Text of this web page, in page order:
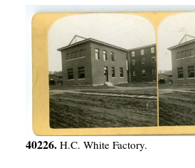
40226. H.C. White Factory.